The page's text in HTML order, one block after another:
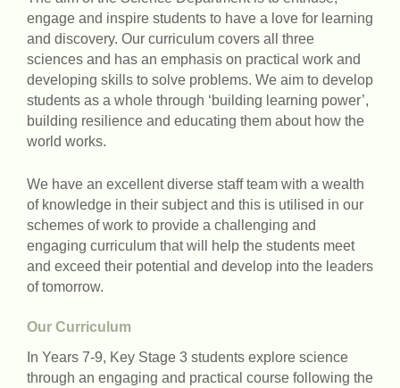
engage and inspire students to have a love for learning
and discovery. Our curriculum covers all three
sciences and has an emphasis on practical work and
developing skills to solve problems. We aim to develop
students as a whole through ‘building learning power’,
building resilience and educating them about how the
world works.
We have an excellent diverse staff team with a wealth
of knowledge in their subject and this is utilised in our
schemes of work to provide a challenging and
engaging curriculum that will help the students meet
and exceed their potential and develop into the leaders
of tomorrow.
Our Curriculum
In Years 7-9, Key Stage 3 students explore science
through an engaging and practical course following the